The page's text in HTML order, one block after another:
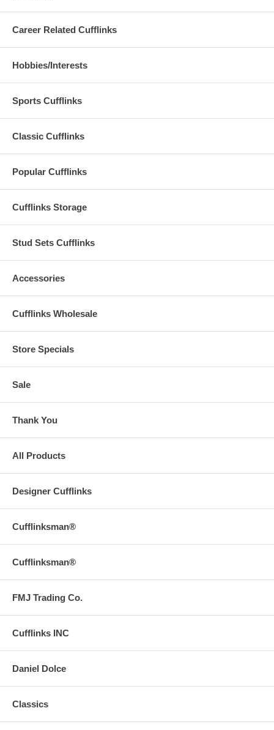
Career Related Cufflinks
Hobbies/Interests
Sports Cufflinks
Classic Cufflinks
Popular Cufflinks
Cufflinks Storage
Stud Sets Cufflinks
Accessories
Cufflinks Wholesale
Store Specials
Sale
Thank You
All Products
Designer Cufflinks
Cufflinksman®
Cufflinksman®
FMJ Trading Co.
Cufflinks INC
Daniel Dolce
Classics